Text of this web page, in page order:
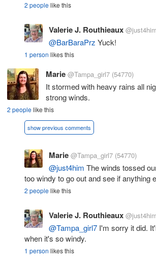
2 peoplelike this
Valerie J. Routhieaux @just4him
@BarBaraPrz Yuck!
1 person likes this
Marie @Tampa_girl7 (54770)
It stormed with heavy rains all
strong winds.
2 peoplelike this
show previous comments
Marie @Tampa_girl7 (54770)
@just4him The winds tossed
too windy to go out and see if anything
2 peoplelike this
Valerie J. Routhieaux @just4him
@Tampa_girl7 I'm sorry it did.
when it's so windy.
1 person likes this